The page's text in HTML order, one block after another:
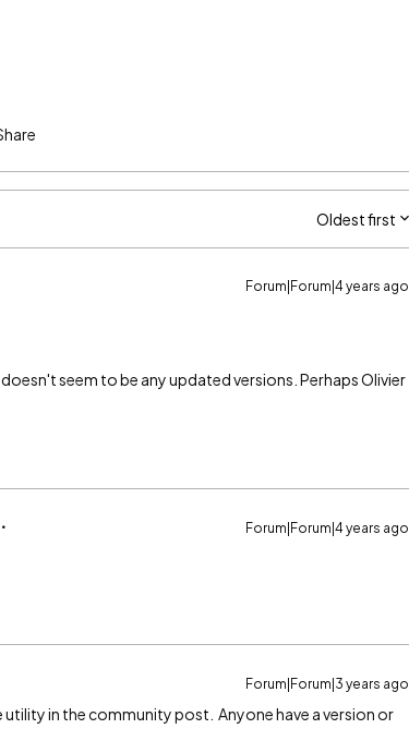
Oldest first
Forum|Forum|4 years ago
seem to be any updated versions. Perhaps Olivier
Forum|Forum|4 years ago
Forum|Forum|3 years ago
in the community post. Anyone have a version or